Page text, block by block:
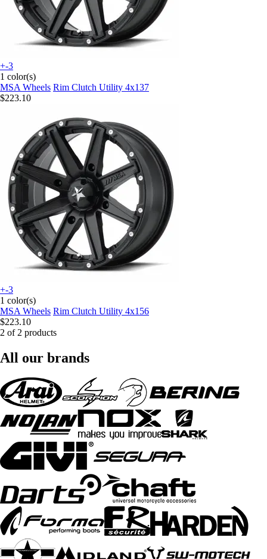
+-3
1 color(s)
MSA Wheels Rim Clutch Utility 4x137
$223.10
+-3
1 color(s)
MSA Wheels Rim Clutch Utility 4x156
$223.10
2 of 2 products
All our brands